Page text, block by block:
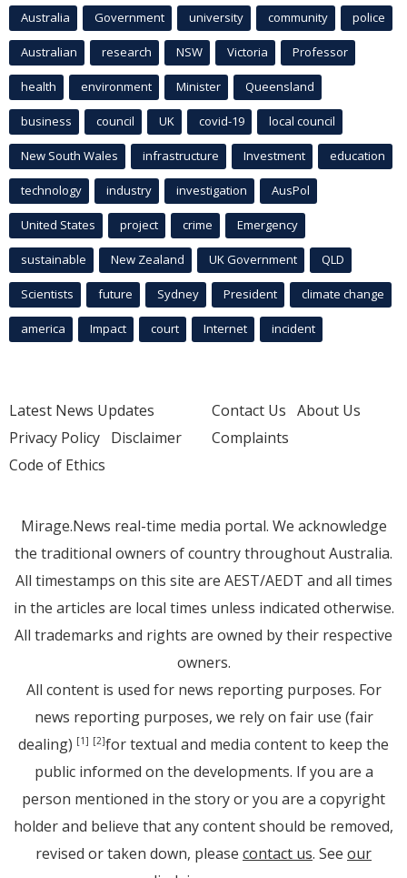
Australia Government university community police
Australian research NSW Victoria Professor
health environment Minister Queensland
business council UK covid-19 local council
New South Wales infrastructure Investment education
technology industry investigation AusPol
United States project crime Emergency
sustainable New Zealand UK Government QLD
Scientists future Sydney President climate change
america Impact court Internet incident
Latest News Updates
Privacy Policy Disclaimer
Code of Ethics
Contact Us About Us
Complaints
Mirage.News real-time media portal. We acknowledge
the traditional owners of country throughout Australia.
All timestamps on this site are AEST/AEDT and all times
in the articles are local times unless indicated otherwise.
All trademarks and rights are owned by their respective
owners.
All content is used for news reporting purposes. For
news reporting purposes, we rely on fair use (fair
dealing) [1] [2]for textual and media content to keep the
public informed on the developments. If you are a
person mentioned in the story or you are a copyright
holder and believe that any content should be removed,
revised or taken down, please contact us. See our